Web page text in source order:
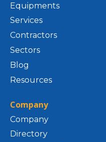
Equipments
Services
Contractors
Sectors
Blog
Resources
Company
Company
Directory